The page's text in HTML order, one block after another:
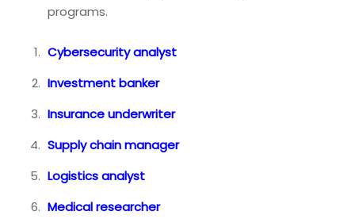
programs.
Cybersecurity analyst
Investment banker
Insurance underwriter
Supply chain manager
Logistics analyst
Medical researcher